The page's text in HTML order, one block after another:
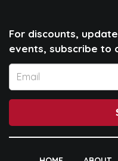
For discounts,
events, subscribe to